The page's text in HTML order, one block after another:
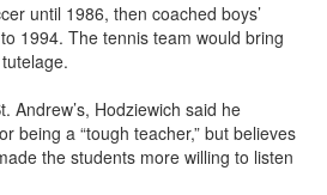
until 1986, then coached boys’
1994. The tennis team would bring
Andrew’s, Hodziewich said he
being a “tough teacher,” but believes
the students more willing to listen